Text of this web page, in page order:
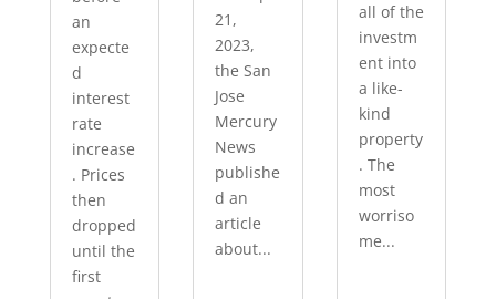
an
expecte
d
interest
rate
increase
. Prices
then
dropped
until the
first
21,
2023,
the San
Jose
Mercury
News
publishe
d an
article
about...
all of the
investm
ent into
a like-
kind
property
. The
most
worriso
me...